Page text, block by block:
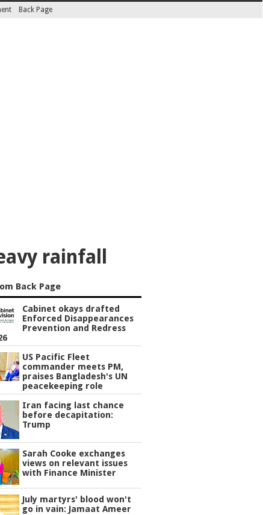
Back Page
rainfall
Back Page
Cabinet okays drafted
Enforced Disappearances
Prevention and Redress
US Pacific Fleet
commander meets PM,
praises Bangladesh's UN
peacekeeping role
Iran facing last chance
before decapitation:
Trump
Sarah Cooke exchanges
views on relevant issues
with Finance Minister
July martyrs' blood won't
go in vain: Jamaat Ameer